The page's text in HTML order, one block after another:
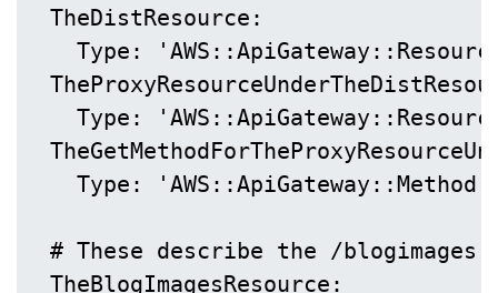
  TheDistResource:
Type:
Type:
    Type: 'AWS::ApiGateway::Method'
# These describe the /blogimages
  TheBlogImagesResource: